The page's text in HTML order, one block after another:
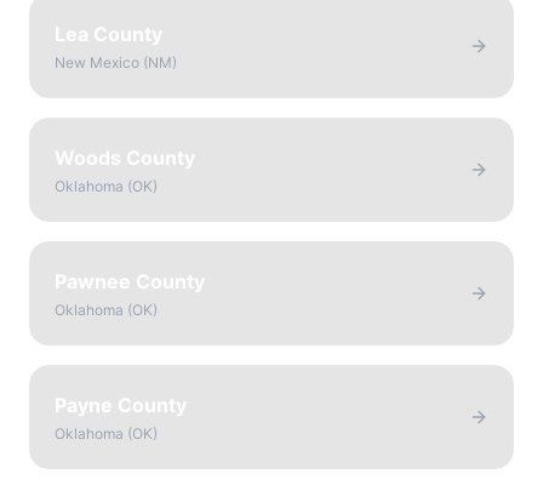
Lea County
New Mexico (NM)
Woods County
Oklahoma (OK)
Pawnee County
Oklahoma (OK)
Payne County
Oklahoma (OK)